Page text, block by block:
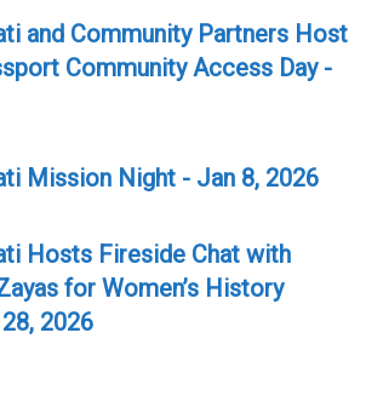
and Community Partners Host
Community Access Day -
Mission Night - Jan 8, 2026
Hosts Fireside Chat with
for Women’s History
2026